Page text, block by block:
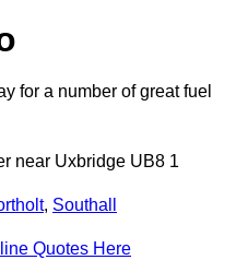
for a number of great fuel
near Uxbridge UB8 1
, Southall
Quotes Here